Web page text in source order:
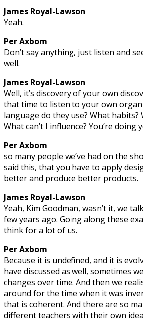
James Royal-Lawson
Yeah.
Per Axbom
Don’t say anything, just listen and
well.
James Royal-Lawson
Well, it’s discovery of your own
that time to listen to your own
language do they use? What habits?
What can’t I influence? You’re
Per Axbom
so many people we’ve had on the
said this, that you have to apply
better and produce better products.
James Royal-Lawson
Yeah, Kim Goodman, wasn’t it, we
few years ago. Going along these
think for a lot of us.
Per Axbom
Because it is undefined, and it is
have discussed as well, sometimes
changes over time. And then we
around for the time when it was
that is coherent. And there are so
different teachers with their own